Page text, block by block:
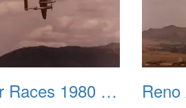
Reno Air Races 1980 022